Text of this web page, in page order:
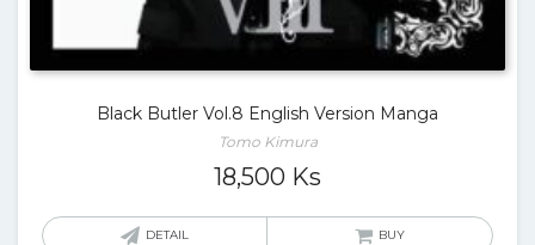
Black Butler Vol.8 English Version Manga
Tomo Kimura
18,500 Ks
DETAIL BUY